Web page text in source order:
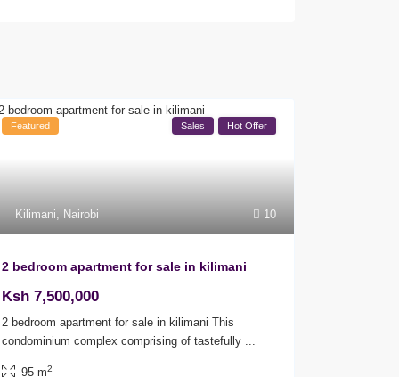
10
Kilimani Nairobi
Featured Sales Hot Offer
2 bedroom apartment for sale in kilimani
Ksh 7,500,000
2 bedroom apartment for sale in kilimani This
condominium complex comprising of tastefully
95 m2